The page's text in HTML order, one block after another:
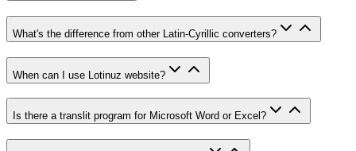
What's the difference from other Latin-Cyrillic converters?
When can I use Lotinuz website?
Is there a translit program for Microsoft Word or Excel?